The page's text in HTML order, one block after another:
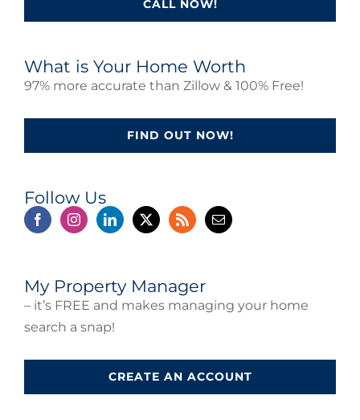
CALL NOW!
What is Your Home Worth
97% more accurate than Zillow & 100% Free!
FIND OUT NOW!
Follow Us
My Property Manager
– it’s FREE and makes managing your home
search a snap!
CREATE AN ACCOUNT